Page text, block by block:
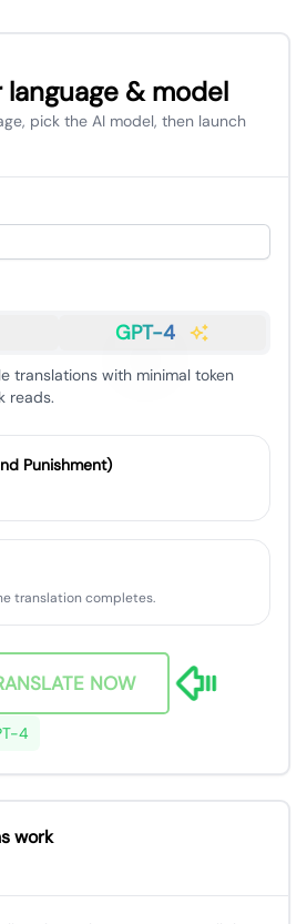
& model
pick the AI model, then launch
GPT-4
translations with minimal token
reads.
Punishment)
translation completes.
NOW
4
work